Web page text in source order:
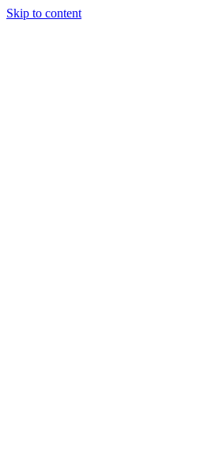
Skip to content